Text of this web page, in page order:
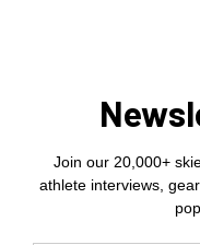
Join our 20,000+
athlete interviews,